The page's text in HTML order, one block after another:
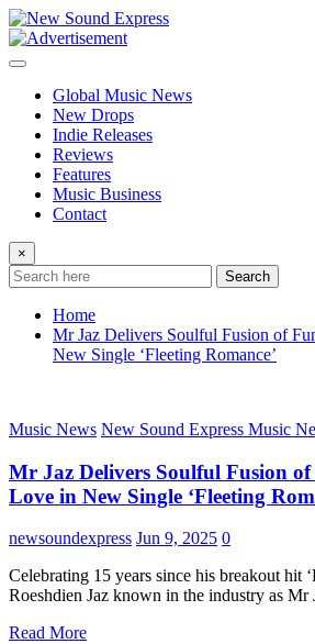
Skip
to
content
Global Music News
New Drops
Indie Releases
Reviews
Features
Music Business
Contact
×
Search
Home
Mr Jaz Delivers Soulful Fusion of
New Single ‘Fleeting Romance’
Music News New Sound Express Music
Mr Jaz Delivers Soulful Fusion
Love in New Single ‘Fleeting
newsoundexpress Jun 9, 2025 0
Celebrating 15 years since his breakout hit
Roeshdien Jaz known in the industry as
Read More